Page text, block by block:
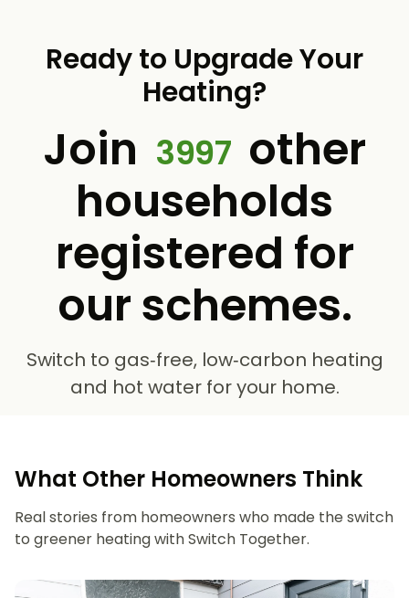
Ready to Upgrade Your
Heating?
Join 3997 other
households
registered for
our schemes.
Switch to gas‑free, low‑carbon heating
and hot water for your home.
What Other Homeowners Think
Real stories from homeowners who made the switch
to greener heating with Switch Together.